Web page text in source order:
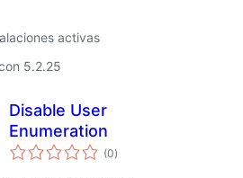
activas
5.2.25
Disable User
Enumeration
(0total
de
)